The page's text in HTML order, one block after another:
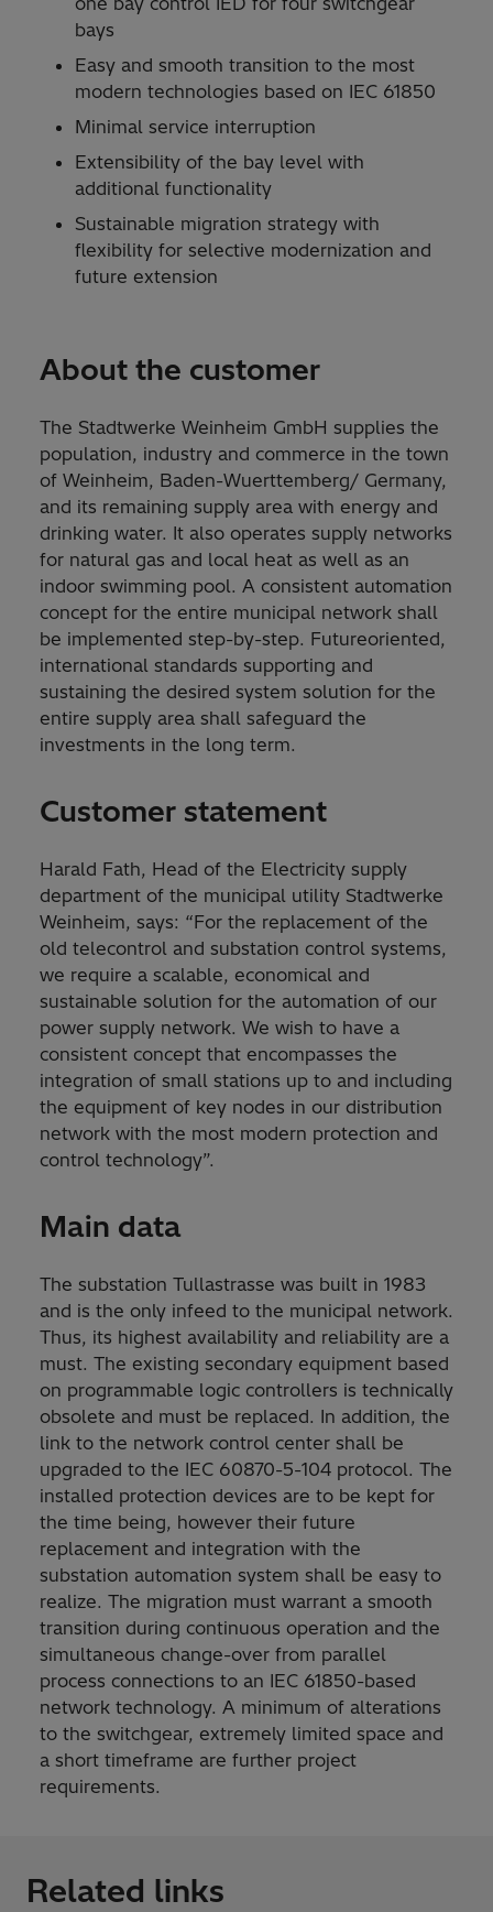
bays
Easy and smooth transition to the most
modern technologies based on IEC 61850
Minimal service interruption
Extensibility of the bay level with
additional functionality
Sustainable migration strategy with
flexibility for selective modernization and
future extension
About the customer
The Stadtwerke Weinheim GmbH supplies the
population, industry and commerce in the town
of Weinheim, Baden-Wuerttemberg/ Germany,
and its remaining supply area with energy and
drinking water. It also operates supply networks
for natural gas and local heat as well as an
indoor swimming pool. A consistent automation
concept for the entire municipal network shall
be implemented step-by-step. Futureoriented,
international standards supporting and
sustaining the desired system solution for the
entire supply area shall safeguard the
investments in the long term.
Customer statement
Harald Fath, Head of the Electricity supply
department of the municipal utility Stadtwerke
Weinheim, says: “For the replacement of the
old telecontrol and substation control systems,
we require a scalable, economical and
sustainable solution for the automation of our
power supply network. We wish to have a
consistent concept that encompasses the
integration of small stations up to and including
the equipment of key nodes in our distribution
network with the most modern protection and
control technology”.
Main data
The substation Tullastrasse was built in 1983
and is the only infeed to the municipal network.
Thus, its highest availability and reliability are a
must. The existing secondary equipment based
on programmable logic controllers is technically
obsolete and must be replaced. In addition, the
link to the network control center shall be
upgraded to the IEC 60870-5-104 protocol. The
installed protection devices are to be kept for
the time being, however their future
replacement and integration with the
substation automation system shall be easy to
realize. The migration must warrant a smooth
transition during continuous operation and the
simultaneous change-over from parallel
process connections to an IEC 61850-based
network technology. A minimum of alterations
to the switchgear, extremely limited space and
a short timeframe are further project
requirements.
Related links